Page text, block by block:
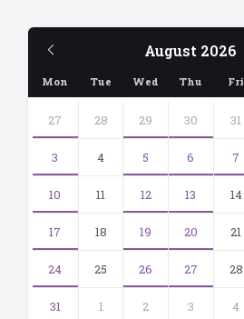
August 2026
Month
Mon Tue Wed Thu Fri
calendar
days
27 28 29 30 31
3 4 5 6 7
10 11 12 13 14
17 18 19 20 21
24 25 26 27 28
31 1 2 3 4